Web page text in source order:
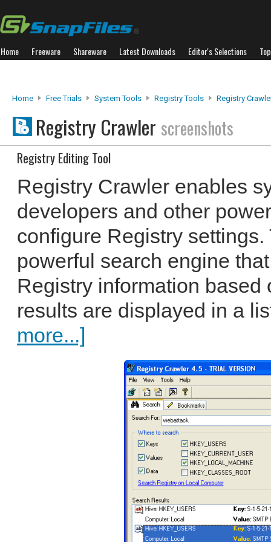
Home Freeware Shareware Latest Downloads Editor's Selections
Home Free Trials System Tools Registry Tools Registry
Registry Crawler screenshots
Registry Editing Tool
Registry Crawler enables
developers and other
configure Registry
powerful search engine
Registry information based
results are displayed in a
more...]